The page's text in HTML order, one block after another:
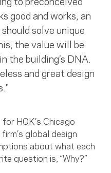
good and works, an
solve unique
the value will be
the building’s DNA.
and great design
HOK’s Chicago
global design
about what each
question is, “Why?”